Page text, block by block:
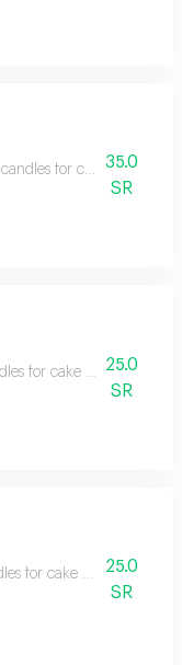
for cake35.0
SR
for cake decoration.
25.0
SR
for cake decoration.
25.0
SR